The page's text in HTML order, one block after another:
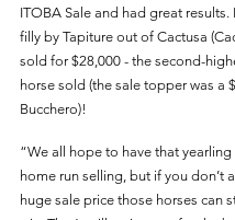
ITOBA Sale and had great results.
filly by Tapiture out of Cactusa
sold for $28,000 - the second-
horse sold (the sale topper was a
Bucchero)!
“We all hope to have that yearling
home run selling, but if you don’t
huge sale price those horses can